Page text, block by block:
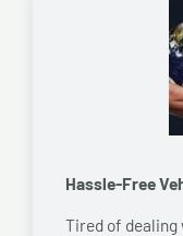
Hassle-Free
Tired of